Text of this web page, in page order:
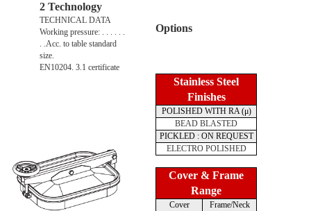
2 Technology
TECHNICAL DATA
Working pressure: . . . . . .
. .Acc. to table standard
size.
EN10204. 3.1 certificate
Options
Stainless Steel
Finishes
POLISHED WITH RA (μ)
BEAD BLASTED
PICKLED : ON REQUEST
ELECTRO POLISHED
Cover & Frame
Range
Cover
Frame/Neck